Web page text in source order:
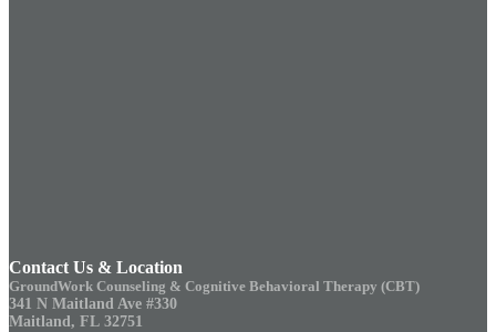
Contact Us & Location
GroundWork Counseling & Cognitive Behavioral Therapy (CBT)
341 N Maitland Ave #330
Maitland, FL 32751